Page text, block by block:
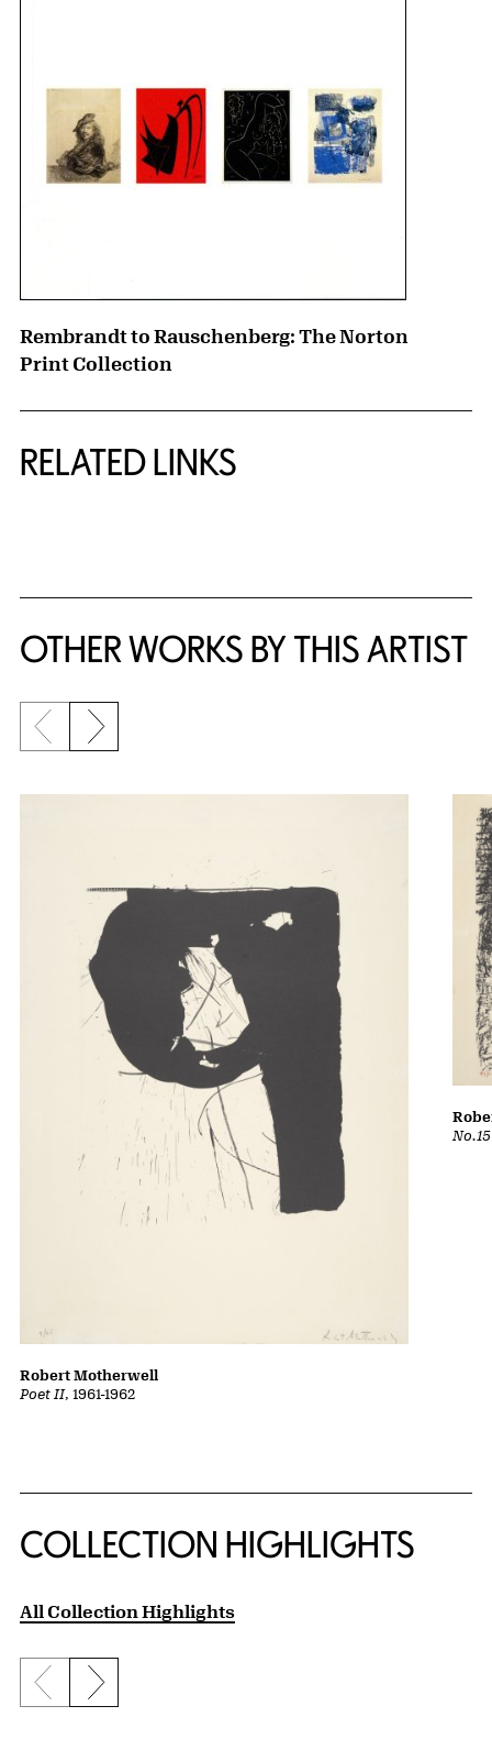
Rembrandt to Rauschenberg: The Norton
Print Collection
RELATED LINKS
OTHER WORKS BY THIS ARTIST
Previous slide
Next slide
Poet II, 1961-1962
Robert Motherwell
COLLECTION HIGHLIGHTS
All Collection Highlights
Previous slide
Next slide